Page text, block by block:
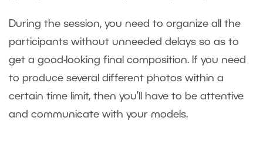
During the session, you need to organize all the
participants without unneeded delays so as to
get a good-looking final composition. If you need
to produce several different photos within a
certain time limit, then you’ll have to be attentive
and communicate with your models.